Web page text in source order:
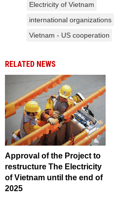
Electricity of Vietnam
international organizations
Vietnam - US cooperation
RELATED NEWS
Approval of the Project to
restructure The Electricity
of Vietnam until the end of
2025